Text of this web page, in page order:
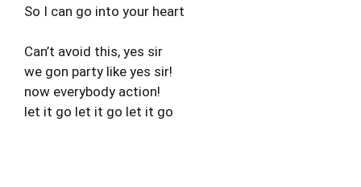
So I can go into your heart
Can’t avoid this, yes sir
we gon party like yes sir!
now everybody action!
let it go let it go let it go